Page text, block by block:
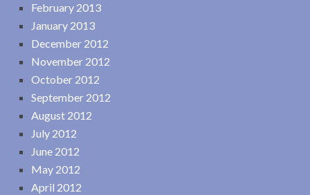
February 2013
January 2013
December 2012
November 2012
October 2012
September 2012
August 2012
July 2012
June 2012
May 2012
April 2012